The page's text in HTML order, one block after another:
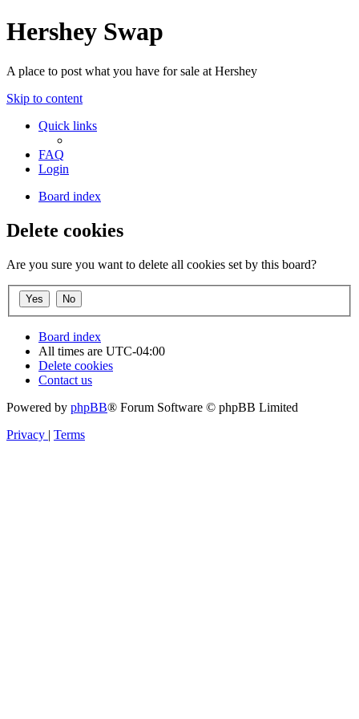
Hershey Swap
A place to post what you have for sale at Hershey
Skip to content
Quick links
FAQ
Login
Board index
Delete cookies
Are you sure you want to delete all cookies set by this board?
Board index
All times are UTC-04:00
Delete cookies
Contact us
Powered by phpBB® Forum Software © phpBB Limited
Privacy | Terms